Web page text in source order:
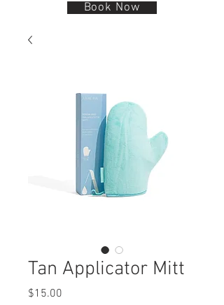
Book Now
Tan Applicator Mitt
$15.00